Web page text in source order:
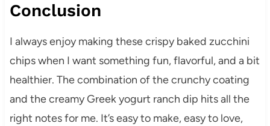
Conclusion
I always enjoy making these crispy baked zucchini
chips when I want something fun, flavorful, and a bit
healthier. The combination of the crunchy coating
and the creamy Greek yogurt ranch dip hits all the
right notes for me. It’s easy to make, easy to love,